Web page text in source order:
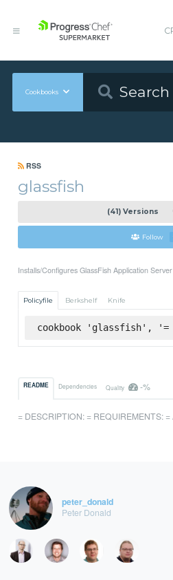
Cookbooks
RSS
glassfish
(41) Versions
Follow
Installs/Configures GlassFish Application Server
Policyfile Berkshelf Knife
cookbook 'glassfish', '=
README Dependencies Quality -%
= DESCRIPTION: = REQUIREMENTS:
peter_donald
Peter Donald